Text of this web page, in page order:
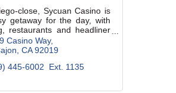
close, Sycuan Casino is
getaway for the day, with
restaurants and headliner
See Sycuan.com for
Casino Way
CA 92019
445-6002  Ext. 1135